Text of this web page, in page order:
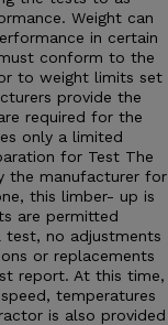
Weight can
in certain
conform to the
to weight limits set
provide the
required for the
only a limited
for Test The
the manufacturer for
this limber- up is
are permitted
no adjustments
or replacements
report. At this time,
temperatures
is also provided